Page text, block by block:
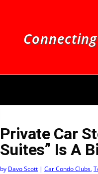
Private Car
Suites” Is A
by Davo Scott| Car Condo Clubs,